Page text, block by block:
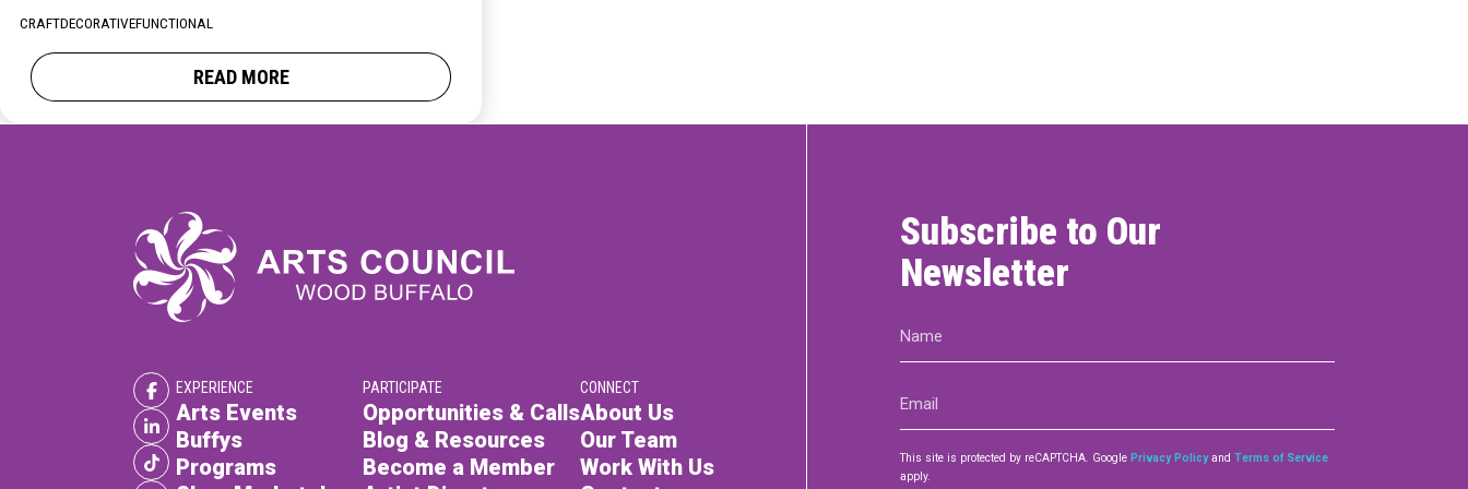
CRAFTDECORATIVEFUNCTIONAL
READ MORE
EXPERIENCE
Arts Events
Buffys
Programs
PARTICIPATE
Opportunities & Calls
Blog & Resources
Become a Member
CONNECT
About Us
Our Team
Work With Us
Subscribe to Our
Newsletter
This site is protected by reCAPTCHA. Google Privacy Policyand Terms of Service
apply.